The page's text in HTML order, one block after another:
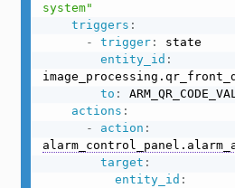
system"
triggers :
-
trigger:
state
entity_id :
to :
actions :
-
action :
target :
entity_id :